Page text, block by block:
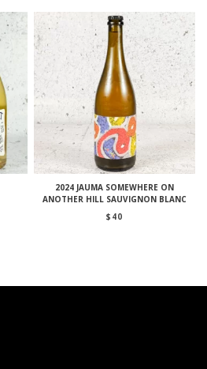
2024 JAUMA SOMEWHERE ON
ANOTHER HILL SAUVIGNON BLANC
$ 40